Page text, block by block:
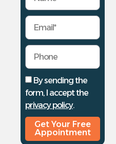
By sending the
form, I accept the
privacy policy.
Get Your Free
Appointment